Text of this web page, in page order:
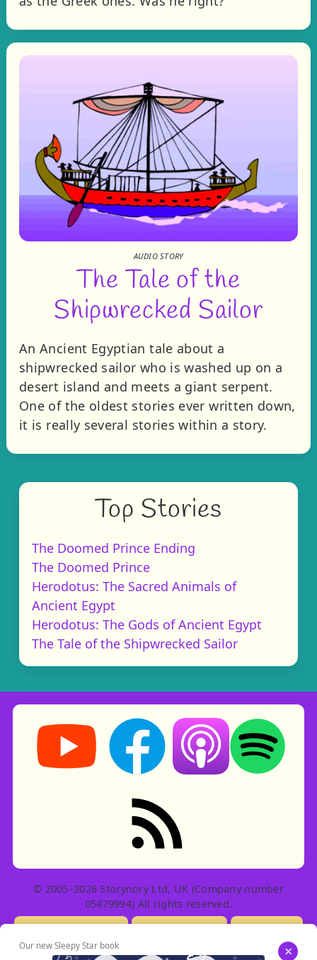
AUDIO STORY
The Tale of the
Shipwrecked Sailor
An Ancient Egyptian tale about a
shipwrecked sailor who is washed up on a
desert island and meets a giant serpent.
One of the oldest stories ever written down,
it is really several stories within a story.
Top Stories
The Doomed Prince Ending
The Doomed Prince
Herodotus: The Sacred Animals of
Ancient Egypt
Herodotus: The Gods of Ancient Egypt
The Tale of the Shipwrecked Sailor
Storynory on YouTube (opens in new tab)
Storynory on Facebook (opens in
Listen on Apple
Listen on
RSS feed: Stories
© 2005–2026 Storynory Ltd, UK (Company number
05479994) All rights reserved.
Our new Sleepy Star book ×